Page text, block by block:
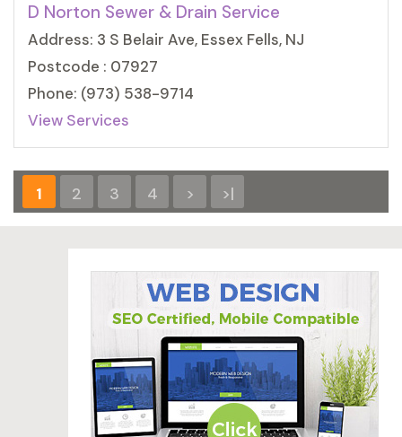
D Norton Sewer & Drain Service
Address: 3 S Belair Ave, Essex Fells, NJ
Postcode : 07927
Phone: (973) 538-9714
View Services
1 2 3 4 > >|